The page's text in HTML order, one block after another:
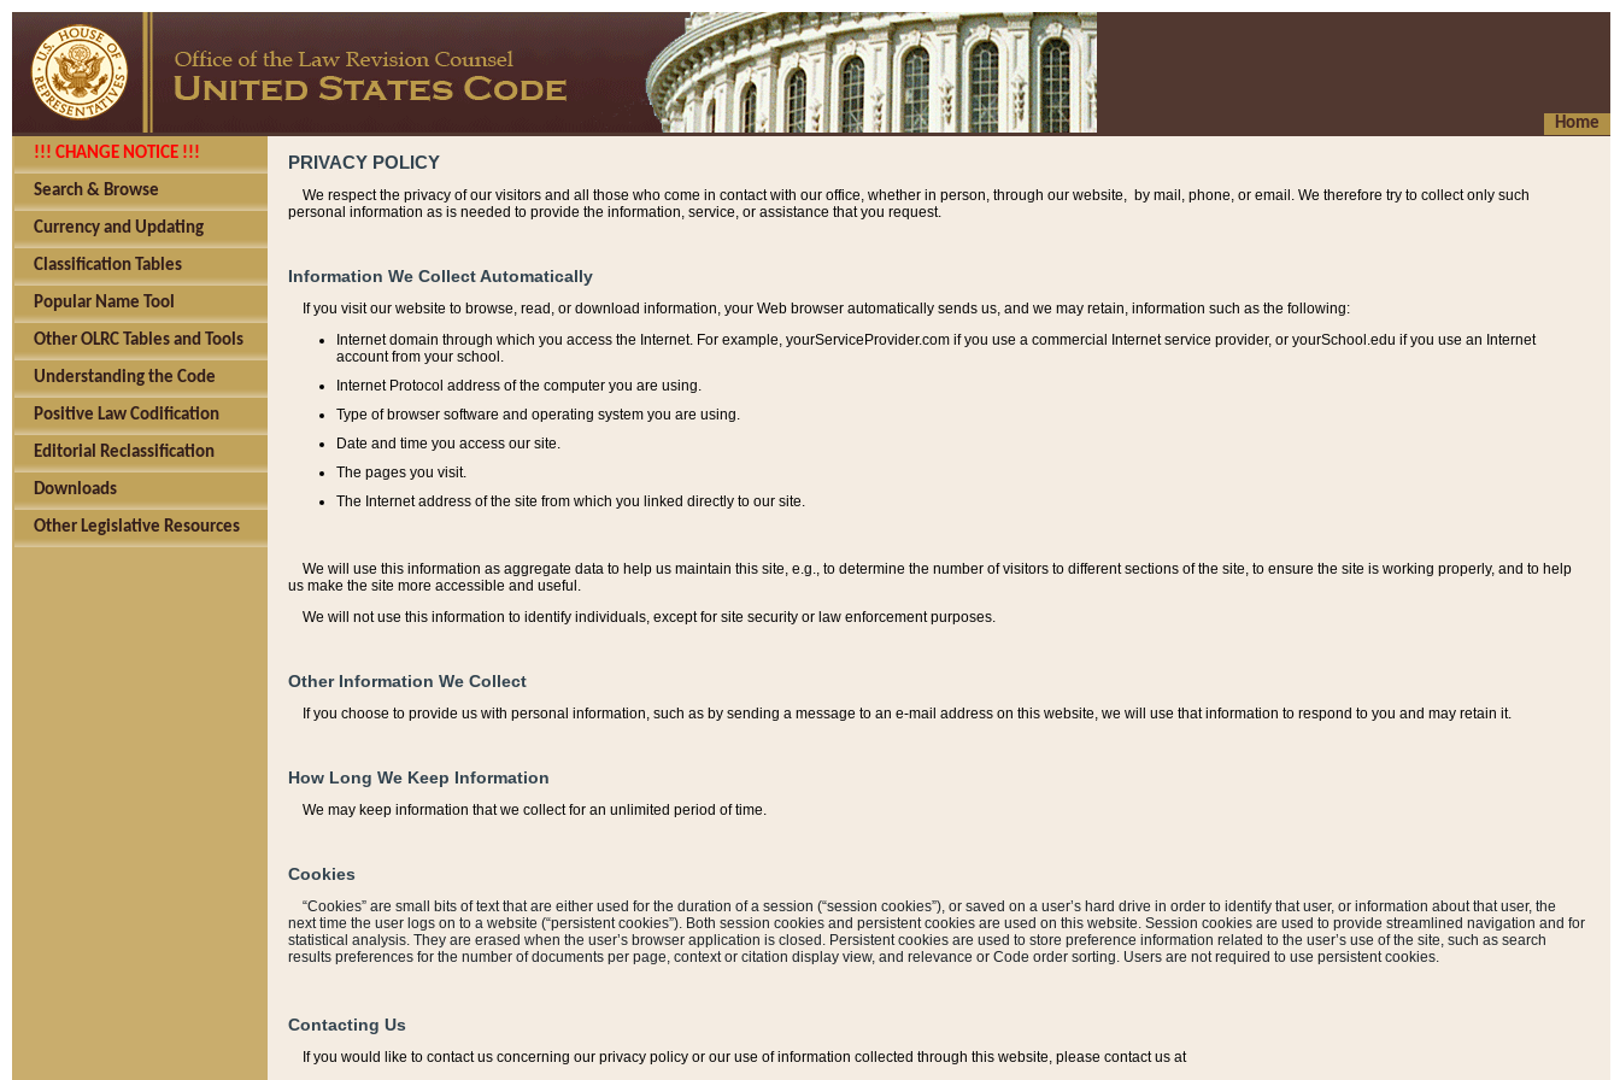
Home
!!! CHANGE NOTICE !!!
Search & Browse
Currency and Updating
Classification Tables
Popular Name Tool
Other OLRC Tables and Tools
Understanding the Code
Positive Law Codification
Editorial Reclassification
Downloads
Other Legislative Resources
PRIVACY POLICY
We respect the privacy of our visitors and all those who come in contact with our office, whether in person, through our website, by mail, phone, or email. We therefore try to collect only such
personal information as is needed to provide the information, service, or assistance that you request.
Information We Collect Automatically
If you visit our website to browse, read, or download information, your Web browser automatically sends us, and we may retain, information such as the following:
Internet domain through which you access the Internet. For example, yourServiceProvider.com if you use a commercial Internet service provider, or yourSchool.edu if you use an Internet
account from your school.
Internet Protocol address of the computer you are using.
Type of browser software and operating system you are using.
Date and time you access our site.
The pages you visit.
The Internet address of the site from which you linked directly to our site.
We will use this information as aggregate data to help us maintain this site, e.g., to determine the number of visitors to different sections of the site, to ensure the site is working properly, and to help
us make the site more accessible and useful.
We will not use this information to identify individuals, except for site security or law enforcement purposes.
Other Information We Collect
If you choose to provide us with personal information, such as by sending a message to an e-mail address on this website, we will use that information to respond to you and may retain it.
How Long We Keep Information
We may keep information that we collect for an unlimited period of time.
Cookies
“Cookies” are small bits of text that are either used for the duration of a session (“session cookies”), or saved on a user’s hard drive in order to identify that user, or information about that user, the
next time the user logs on to a website (“persistent cookies”). Both session cookies and persistent cookies are used on this website. Session cookies are used to provide streamlined navigation and for
statistical analysis. They are erased when the user’s browser application is closed. Persistent cookies are used to store preference information related to the user’s use of the site, such as search
results preferences for the number of documents per page, context or citation display view, and relevance or Code order sorting. Users are not required to use persistent cookies.
Contacting Us
If you would like to contact us concerning our privacy policy or our use of information collected through this website, please contact us at